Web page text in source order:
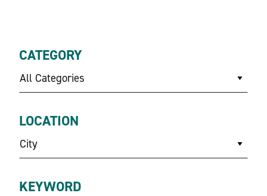
CATEGORY
All Categories
LOCATION
City
KEYWORD